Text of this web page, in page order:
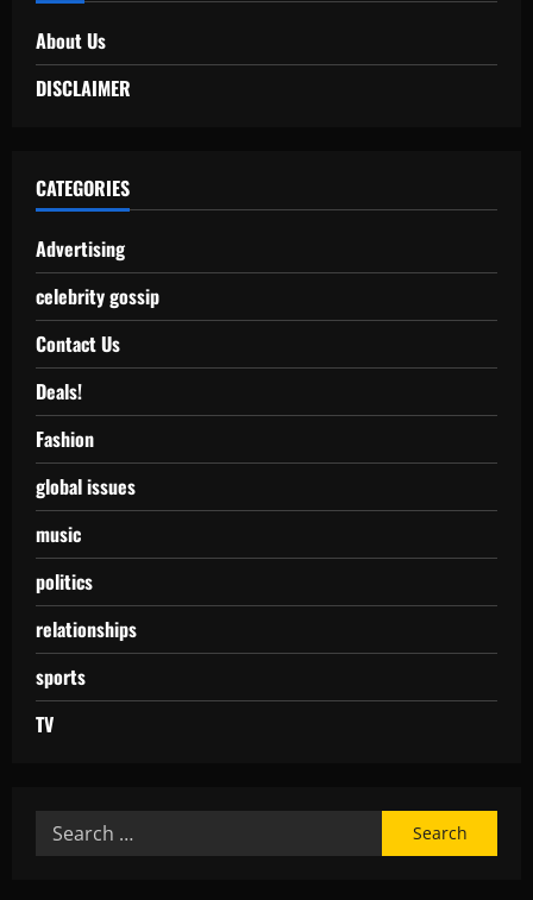
About Us
DISCLAIMER
CATEGORIES
Advertising
celebrity gossip
Contact Us
Deals!
Fashion
global issues
music
politics
relationships
sports
TV